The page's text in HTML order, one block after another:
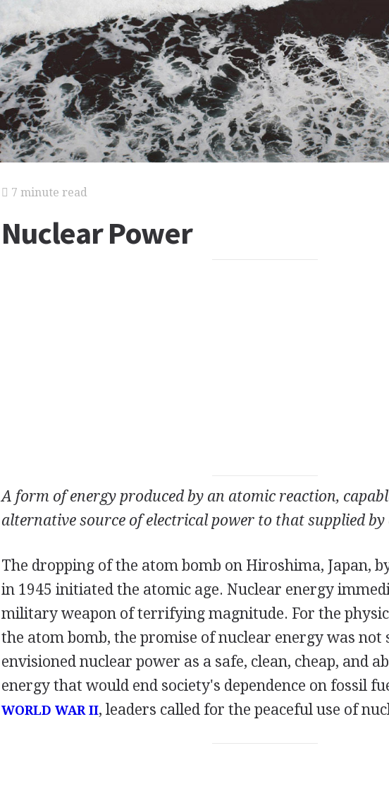
7 minute read
Nuclear Power
A form of energy produced by an atomic reaction,
alternative source of electrical power to that supplied by
The dropping of the atom bomb on Hiroshima, Japan,
in 1945 initiated the atomic age. Nuclear energy
military weapon of terrifying magnitude. For the
the atom bomb, the promise of nuclear energy was
envisioned nuclear power as a safe, clean, cheap, and
energy that would end society's dependence on fossil
WORLD WAR II, leaders called for the peaceful use of